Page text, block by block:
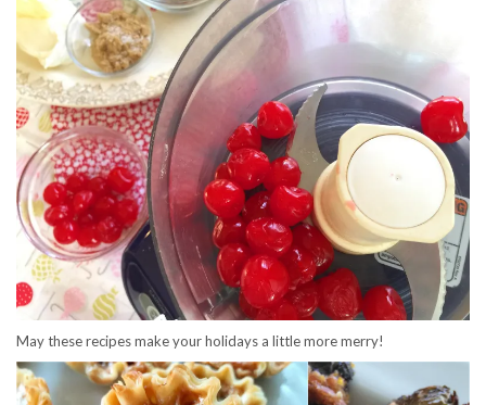
May these recipes make your holidays a little more merry!